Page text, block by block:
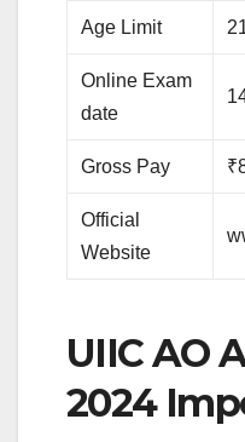
Age Limit
Online Exam
date
Gross Pay
Official
Website
UIIC AO
2024